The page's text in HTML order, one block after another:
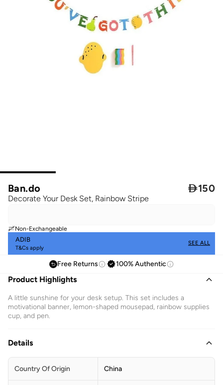
Ban.do
Decorate Your Desk Set, Rainbow Stripe
150
Non-Exchangeable
ADIB
T&Cs apply
SEE ALL
Free Returns 100% Authentic
Product Highlights
A little sunshine for your desk setup. This set includes a
motivational banner, lemon-shaped mousepad, rainbow supplies
cup, and pen.
Details
Country Of Origin China